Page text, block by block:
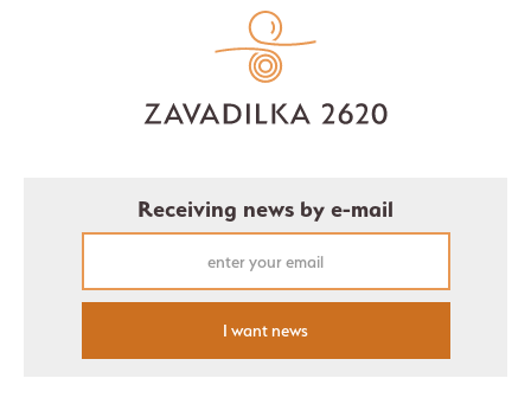
Receiving news by e-mail
I want news